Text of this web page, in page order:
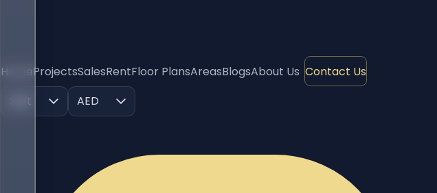
HomeProjectsSalesRentFloor PlansAreasBlogsAbout Us Contact Us
Sqft
AED